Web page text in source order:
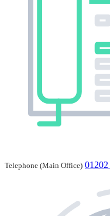
Telephone (Main Office)